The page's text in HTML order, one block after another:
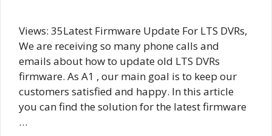
Views: 35Latest Firmware Update For LTS DVRs,
We are receiving so many phone calls and
emails about how to update old LTS DVRs
firmware. As A1 , our main goal is to keep our
customers satisfied and happy. In this article
you can find the solution for the latest firmware
…